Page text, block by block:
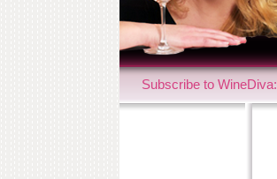
Subscribe to WineDiva: